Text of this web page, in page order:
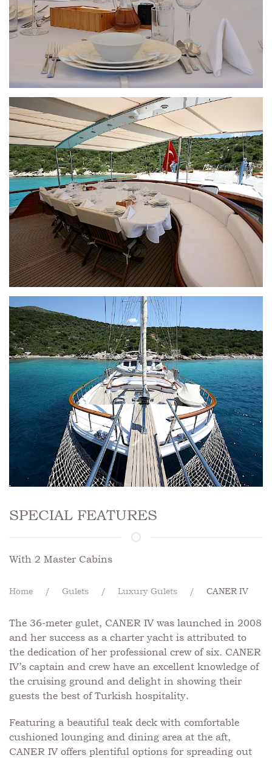
SPECIAL FEATURES
With 2 Master Cabins
Home Gulets Luxury Gulets CANER IV
The 36-meter gulet, CANER IV was launched in 2008
and her success as a charter yacht is attributed to
the dedication of her professional crew of six. CANER
IV’s captain and crew have an excellent knowledge of
the cruising ground and delight in showing their
guests the best of Turkish hospitality.
Featuring a beautiful teak deck with comfortable
cushioned lounging and dining area at the aft,
CANER IV offers plentiful options for spreading out